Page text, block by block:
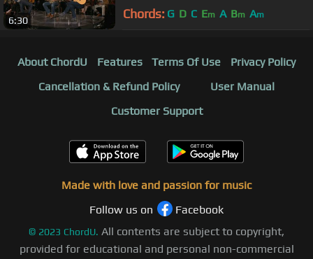
6:30 Chords: G D C Em A Bm Am
About ChordU Features Terms Of Use
Privacy Policy
Cancellation & Refund Policy
User Manual
Customer Support
Made with love and passion for music
Follow us on
Facebook
© 2023 ChordU. All contents are subject to copyright,
provided for educational and personal non-commercial